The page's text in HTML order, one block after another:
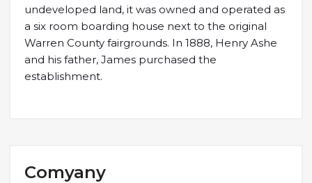
undeveloped land, it was owned and operated as
a six room boarding house next to the original
Warren County fairgrounds. In 1888, Henry Ashe
and his father, James purchased the
establishment.
Comyany